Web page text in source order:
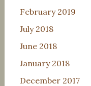
February 2019
July 2018
June 2018
January 2018
December 2017